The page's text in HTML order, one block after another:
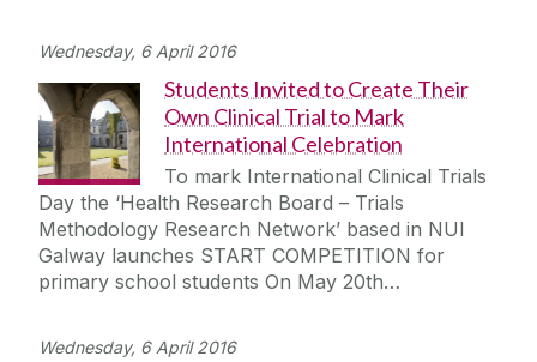
Wednesday, 6 April 2016
Students Invited to Create Their
Own Clinical Trial to Mark
International Celebration
To mark International Clinical Trials
Day the ‘Health Research Board – Trials
Methodology Research Network’ based in NUI
Galway launches START COMPETITION for
primary school students On May 20th…
Wednesday, 6 April 2016